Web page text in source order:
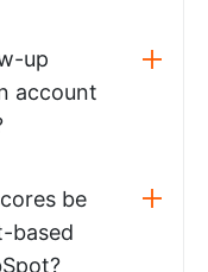
up
account
be
based